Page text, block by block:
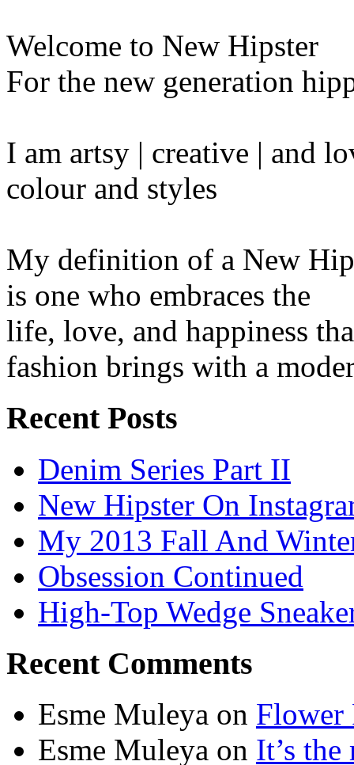
Welcome to New Hipster
For the new generation
I am artsy | creative | and
colour and styles
My definition of a New
is one who embraces the
life, love, and happiness
fashion brings with a
Recent Posts
Denim Series Part II
New Hipster On
My 2013 Fall And
Obsession Continued
High-Top Wedge
Recent Comments
Esme Muleya on Flower
Esme Muleya on It’s